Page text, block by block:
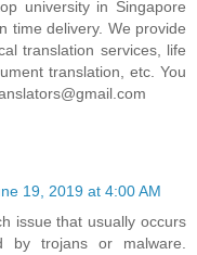
university in Singapore
time delivery. We provide
translation services, life
translation, etc. You
19, 2019 at 4:00 AM
issue that usually occurs
by trojans or malware.